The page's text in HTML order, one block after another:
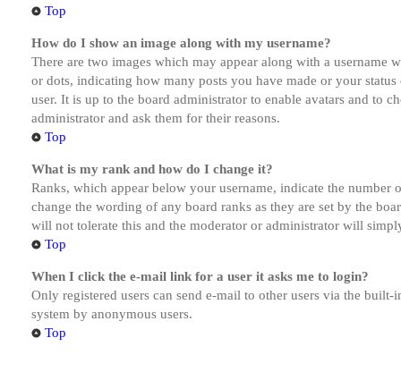
Top
How do I show an image along with my username?
There are two images which may appear along with a
or dots, indicating how many posts you have made or your
user. It is up to the board administrator to enable avatars and to
administrator and ask them for their reasons.
Top
What is my rank and how do I change it?
Ranks, which appear below your username, indicate the
change the wording of any board ranks as they are set by the
will not tolerate this and the moderator or administrator will
Top
When I click the e-mail link for a user it asks me to login?
Only registered users can send e-mail to other users via the
system by anonymous users.
Top